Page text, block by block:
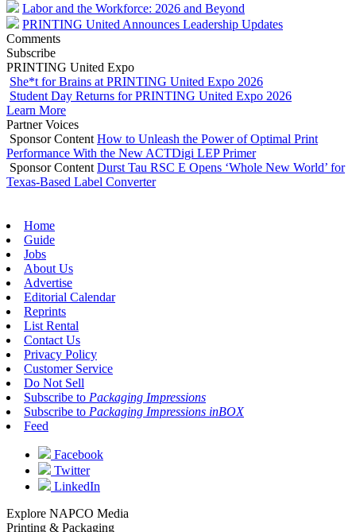
Labor and the Workforce: 2026 and Beyond
PRINTING United Announces Leadership Updates
Comments
Subscribe
PRINTING United Expo
She*t for Brains at PRINTING United Expo 2026
Student Day Returns for PRINTING United Expo 2026
Learn More
Partner Voices
Sponsor Content How to Unleash the Power of Optimal Print
Performance With the New ACTDigi LEP Primer
Sponsor Content Durst Tau RSC E Opens ‘Whole New World’ for
Texas-Based Label Converter
Home
Guide
Jobs
About Us
Advertise
Editorial Calendar
Reprints
List Rental
Contact Us
Privacy Policy
Customer Service
Do Not Sell
Subscribe to Packaging Impressions
Subscribe to Packaging Impressions inBOX
Feed
Facebook
Twitter
LinkedIn
Explore NAPCO Media
Printing & Packaging